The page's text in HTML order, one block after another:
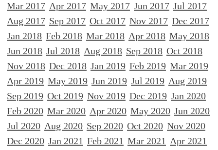
Mar 2017 Apr 2017 May 2017 Jun 2017 Jul 2017
Aug 2017 Sep 2017 Oct 2017 Nov 2017 Dec 2017
Jan 2018 Feb 2018 Mar 2018 Apr 2018 May 2018
Jun 2018 Jul 2018 Aug 2018 Sep 2018 Oct 2018
Nov 2018 Dec 2018 Jan 2019 Feb 2019 Mar 2019
Apr 2019 May 2019 Jun 2019 Jul 2019 Aug 2019
Sep 2019 Oct 2019 Nov 2019 Dec 2019 Jan 2020
Feb 2020 Mar 2020 Apr 2020 May 2020 Jun 2020
Jul 2020 Aug 2020 Sep 2020 Oct 2020 Nov 2020
Dec 2020 Jan 2021 Feb 2021 Mar 2021 Apr 2021